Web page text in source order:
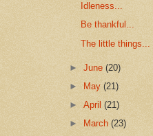
Idleness...
Be thankful...
The little things...
►June(20)
►
May(21)
►April(21)
►
March(23)